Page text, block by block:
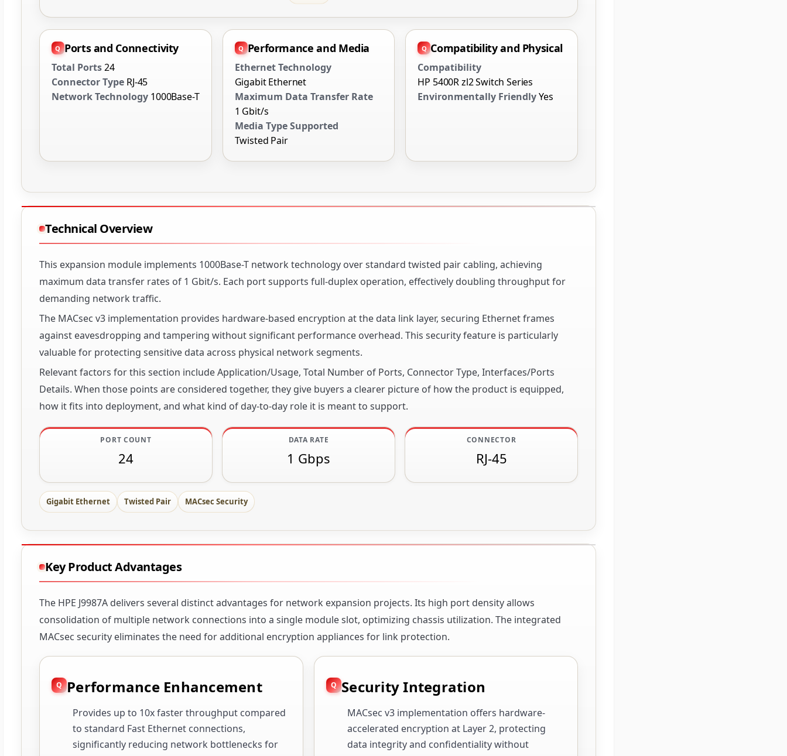
Ports and Connectivity
Total Ports24
Connector Type RJ-45
Network Technology 1000Base-T
Performance and Media
Ethernet Technology
Gigabit Ethernet
Maximum Data Transfer Rate
1 Gbit/s
Media Type Supported
Twisted Pair
Compatibility and Physical
Compatibility
HP 5400R zl2 Switch Series
Environmentally FriendlyYes
Technical Overview
This expansion module implements 1000Base-T network technology over standard twisted pair cabling, achieving
maximum data transfer rates of 1 Gbit/s. Each port supports full-duplex operation, effectively doubling throughput for
demanding network traffic.
The MACsec v3 implementation provides hardware-based encryption at the data link layer, securing Ethernet frames
against eavesdropping and tampering without significant performance overhead. This security feature is particularly
valuable for protecting sensitive data across physical network segments.
Relevant factors for this section include Application/Usage, Total Number of Ports, Connector Type, Interfaces/Ports
Details. When those points are considered together, they give buyers a clearer picture of how the product is equipped,
how it fits into deployment, and what kind of day-to-day role it is meant to support.
PORT COUNT
24
DATA RATE
1 Gbps
CONNECTOR
RJ-45
Gigabit Ethernet Twisted Pair MACsec Security
Key Product Advantages
The HPE J9987A delivers several distinct advantages for network expansion projects. Its high port density allows
consolidation of multiple network connections into a single module slot, optimizing chassis utilization. The integrated
MACsec security eliminates the need for additional encryption appliances for link protection.
Performance Enhancement
Provides up to 10x faster throughput compared
to standard Fast Ethernet connections,
significantly reducing network bottlenecks for
Security Integration
MACsec v3 implementation offers hardware-
accelerated encryption at Layer 2, protecting
data integrity and confidentiality without